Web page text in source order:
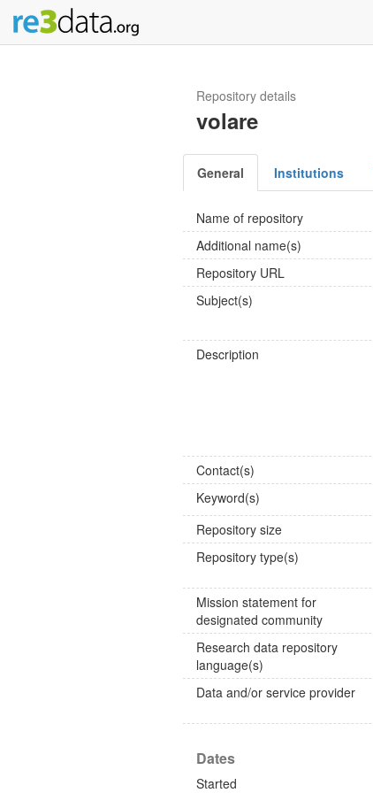
Repository details
volare
General Institutions
Name of repository
Additional name(s)
Repository URL
Subject(s)
Description
Contact(s)
Keyword(s)
Repository size
Repository type(s)
Mission statement for
designated community
Research data repository
language(s)
Data and/or service provider
Dates
Started